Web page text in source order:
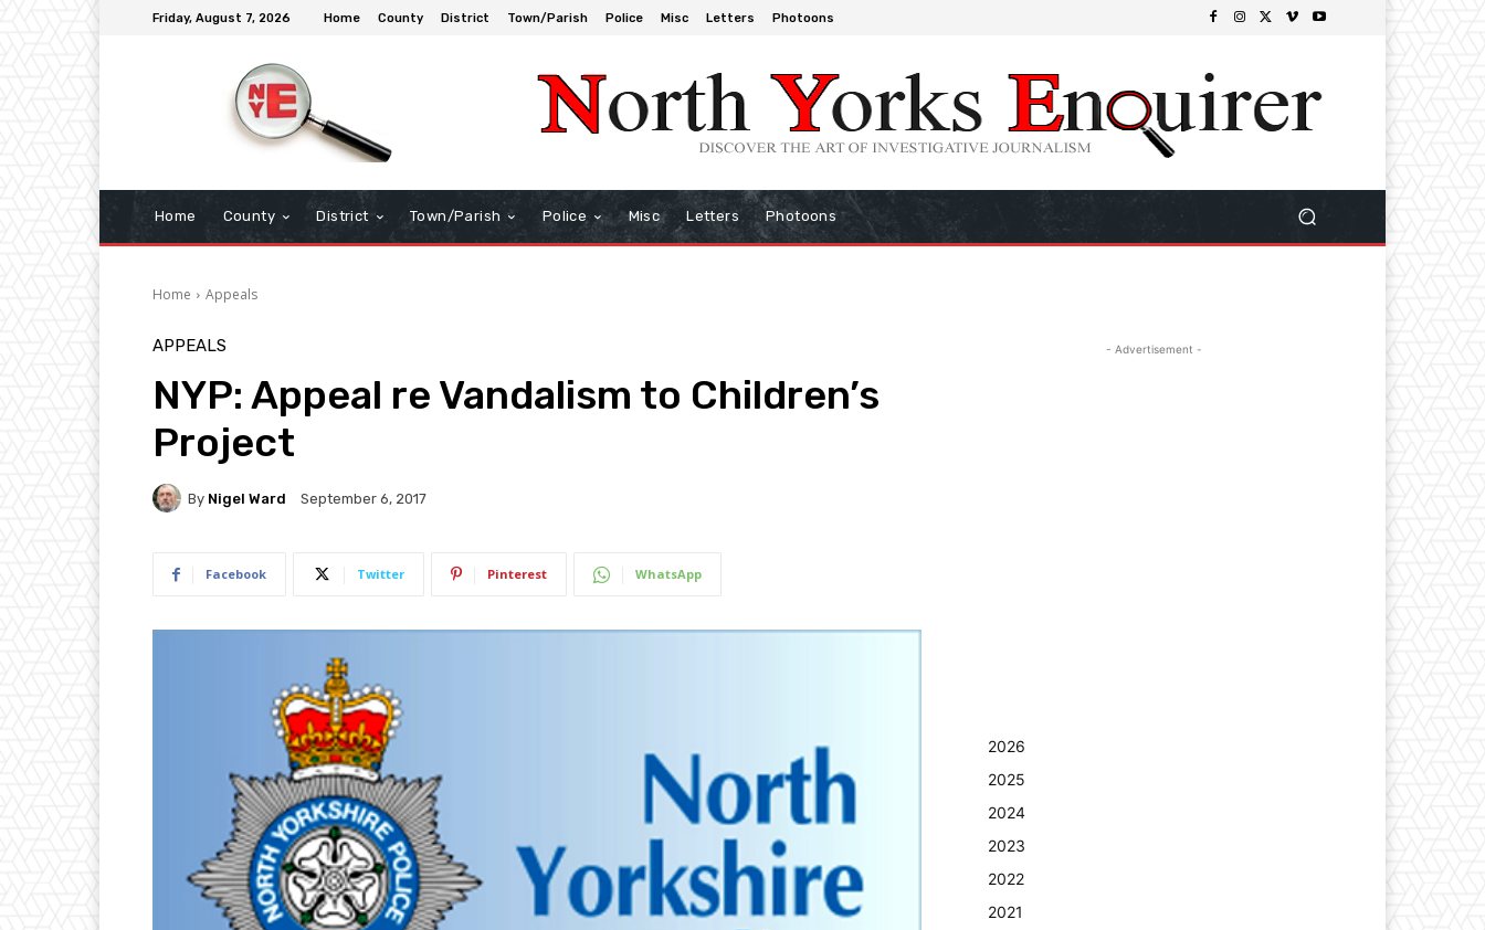
Friday, August 7, 2026 Home County District Town/Parish Police Misc Letters Photoons
Home County District Town/Parish Police Misc Letters Photoons
Home Appeals
APPEALS
NYP: Appeal re Vandalism to Children’s
Project
By Nigel Ward September 6, 2017
Facebook Twitter Pinterest WhatsApp
- Advertisement -
2026
2025
2024
2023
2022
2021